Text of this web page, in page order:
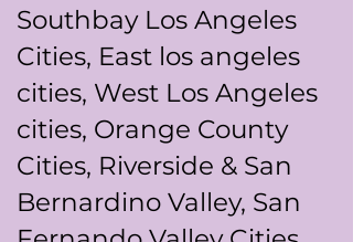
Southbay Los Angeles
Cities, East los angeles
cities, West Los Angeles
cities, Orange County
Cities, Riverside & San
Bernardino Valley, San